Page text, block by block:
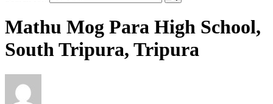
Mathu Mog Para High School,
South Tripura, Tripura